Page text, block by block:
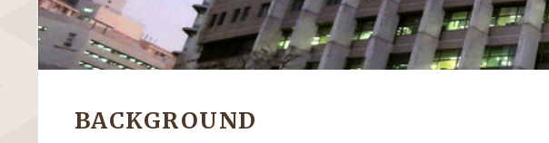
BACKGROUND